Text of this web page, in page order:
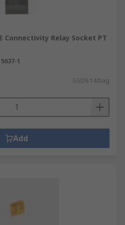
Connectivity Relay Socket PT
1
SGD9.14/bag
Add